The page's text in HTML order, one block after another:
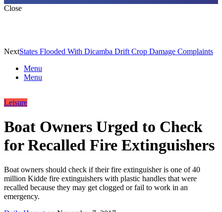
Close
NextStates Flooded With Dicamba Drift Crop Damage Complaints
Menu
Menu
Leisure
Boat Owners Urged to Check
for Recalled Fire Extinguishers
Boat owners should check if their fire extinguisher is one of 40
million Kidde fire extinguishers with plastic handles that were
recalled because they may get clogged or fail to work in an
emergency.